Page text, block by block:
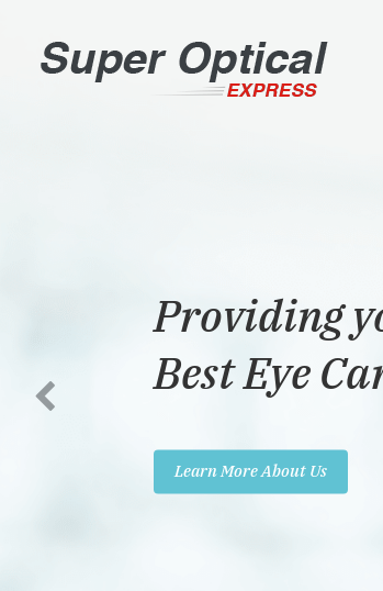
Dedicated
the best
Learn More About Us